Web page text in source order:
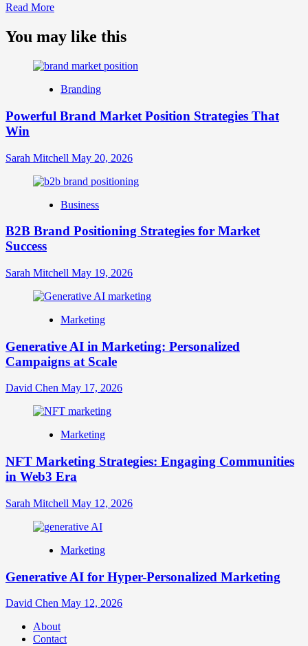
Read MoreRead
about
What
Digital
Strategy?
Guide
Your
Identity
You may like this
Branding
Powerful Brand Market Position Strategies That
Win
Sarah Mitchell May 20, 2026
Business
B2B Brand Positioning Strategies for Market
Success
Sarah Mitchell May 19, 2026
Marketing
Generative AI in Marketing: Personalized
Campaigns at Scale
David Chen May 17, 2026
Marketing
NFT Marketing Strategies: Engaging Communities
in Web3 Era
Sarah Mitchell May 12, 2026
Marketing
Generative AI for Hyper-Personalized Marketing
David Chen May 12, 2026
About
Contact